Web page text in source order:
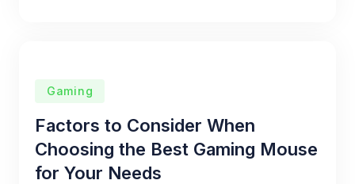
Gaming
Factors to Consider When
Choosing the Best Gaming Mouse
for Your Needs